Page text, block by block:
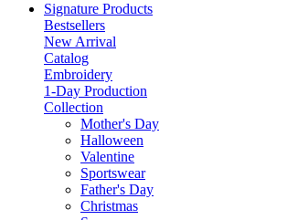
Signature Products
Bestsellers
New Arrival
Catalog
Embroidery
1-Day Production
Collection
Mother's Day
Halloween
Valentine
Sportswear
Father's Day
Christmas